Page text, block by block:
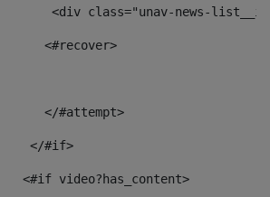
<div class="unav-
<#recover>
</#attempt>
</#if>
<#if video?has_content>